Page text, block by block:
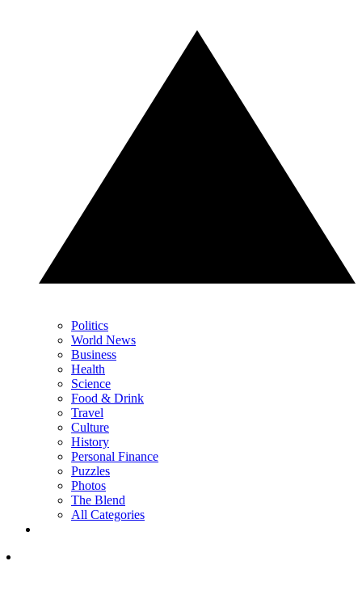
Politics
World News
Business
Health
Science
Food & Drink
Travel
Culture
History
Personal Finance
Puzzles
Photos
The Blend
All Categories